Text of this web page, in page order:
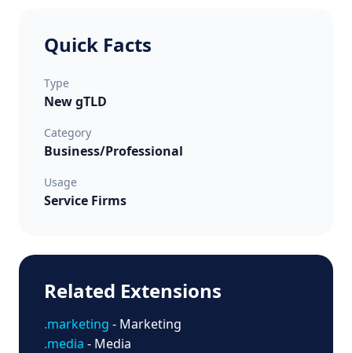
Quick Facts
Type
New gTLD
Category
Business/Professional
Usage
Service Firms
Related Extensions
.marketing - Marketing
.media - Media